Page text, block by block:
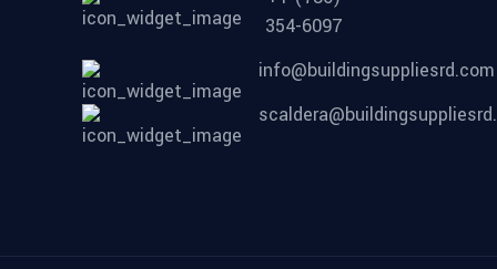
354-6097
info@buildingsuppliesrd.com